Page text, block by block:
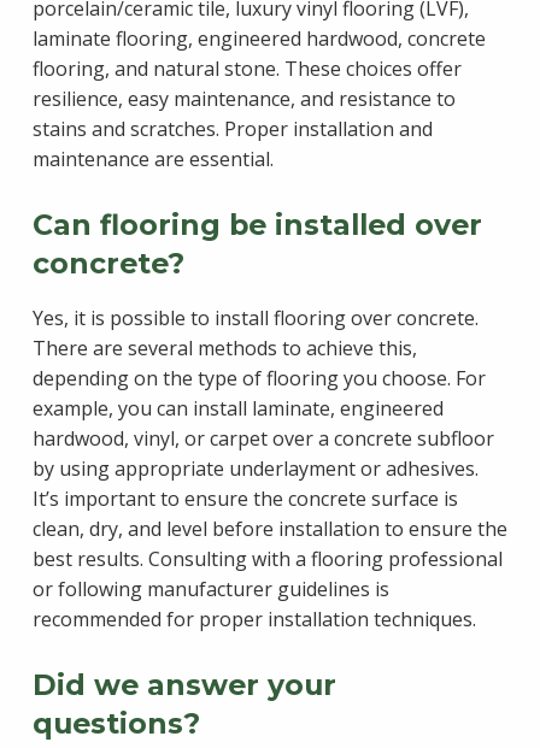
porcelain/ceramic tile, luxury vinyl flooring (LVF),
laminate flooring, engineered hardwood, concrete
flooring, and natural stone. These choices offer
resilience, easy maintenance, and resistance to
stains and scratches. Proper installation and
maintenance are essential.
Can flooring be installed over
concrete?
Yes, it is possible to install flooring over concrete.
There are several methods to achieve this,
depending on the type of flooring you choose. For
example, you can install laminate, engineered
hardwood, vinyl, or carpet over a concrete subfloor
by using appropriate underlayment or adhesives.
It’s important to ensure the concrete surface is
clean, dry, and level before installation to ensure the
best results. Consulting with a flooring professional
or following manufacturer guidelines is
recommended for proper installation techniques.
Did we answer your
questions?